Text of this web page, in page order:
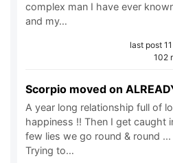
complex man I have ever
and my…
last post
102
Scorpio moved on
A year long relationship full of
happiness !! Then I get caught
few lies we go round & round ...
Trying to…